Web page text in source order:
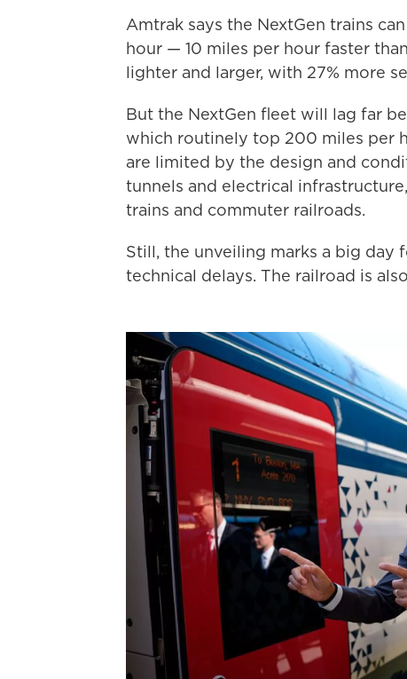
Amtrak says the NextGen trains
hour — 10 miles per hour faster
lighter and larger, with 27% more
But the NextGen fleet will lag far
which routinely top 200 miles per
are limited by the design and
tunnels and electrical
trains and commuter railroads.
Still, the unveiling marks a big
technical delays. The railroad is